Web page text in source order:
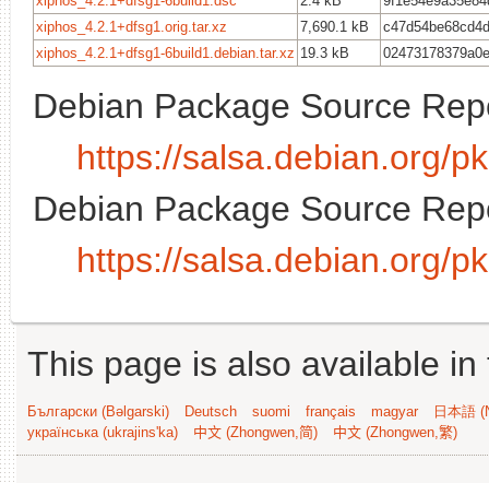
xiphos_4.2.1+dfsg1.orig.tar.xz
7,690.1 kB
xiphos_4.2.1+dfsg1-6build1.debian.tar.xz 19.3 kB
Debian Package Source
https://salsa.debian.org/
Debian Package Source
https://salsa.debian.org/
This page is also available
Български (Bəlgarski) Deutsch suomi français magyar
日本語
українська (ukrajins'ka)
中文 (Zhongwen,简) 中文 (Zhongwen,繁)